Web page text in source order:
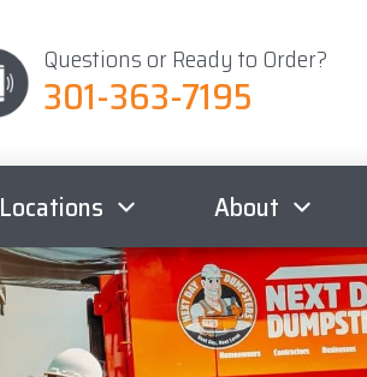
Questions or Ready to Order?
301-363-7195
Locations About